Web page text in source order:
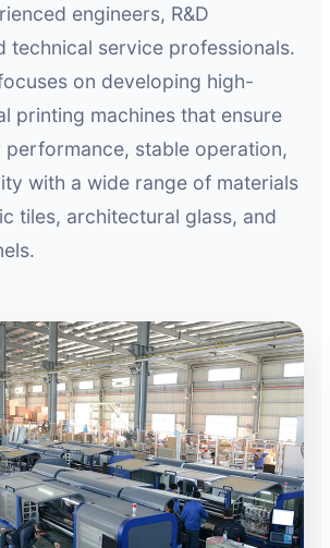
engineers, R&D
technical service professionals.
on developing high-
printing machines that ensure
stable operation,
with a wide range of materials
tiles, architectural glass, and